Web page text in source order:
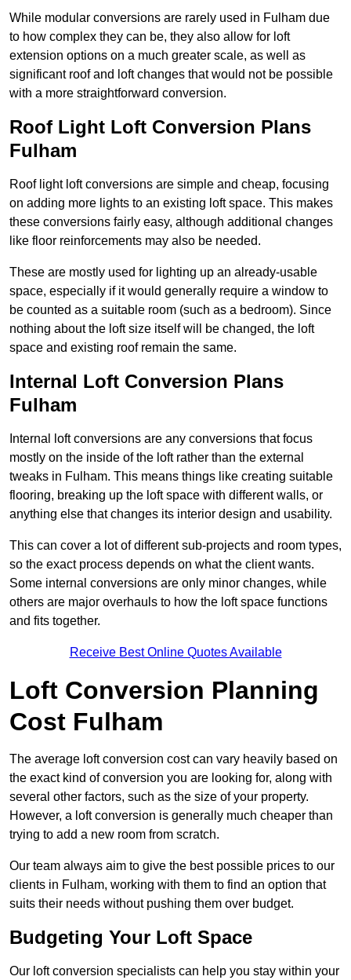
While modular conversions are rarely used in Fulham due
to how complex they can be, they also allow for loft
extension options on a much greater scale, as well as
significant roof and loft changes that would not be possible
with a more straightforward conversion.
Roof Light Loft Conversion Plans
Fulham
Roof light loft conversions are simple and cheap, focusing
on adding more lights to an existing loft space. This makes
these conversions fairly easy, although additional changes
like floor reinforcements may also be needed.
These are mostly used for lighting up an already-usable
space, especially if it would generally require a window to
be counted as a suitable room (such as a bedroom). Since
nothing about the loft size itself will be changed, the loft
space and existing roof remain the same.
Internal Loft Conversion Plans
Fulham
Internal loft conversions are any conversions that focus
mostly on the inside of the loft rather than the external
tweaks in Fulham. This means things like creating suitable
flooring, breaking up the loft space with different walls, or
anything else that changes its interior design and usability.
This can cover a lot of different sub-projects and room types,
so the exact process depends on what the client wants.
Some internal conversions are only minor changes, while
others are major overhauls to how the loft space functions
and fits together.
Receive Best Online Quotes Available
Loft Conversion Planning
Cost Fulham
The average loft conversion cost can vary heavily based on
the exact kind of conversion you are looking for, along with
several other factors, such as the size of your property.
However, a loft conversion is generally much cheaper than
trying to add a new room from scratch.
Our team always aim to give the best possible prices to our
clients in Fulham, working with them to find an option that
suits their needs without pushing them over budget.
Budgeting Your Loft Space
Our loft conversion specialists can help you stay within your